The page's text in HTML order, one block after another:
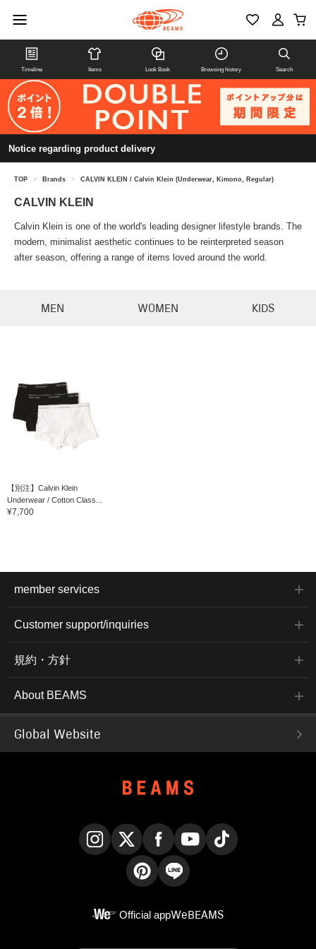
Timeline Items Look Book Browsing history Search
Notice regarding product delivery
TOP > Brands > CALVIN KLEIN / Calvin Klein (Underwear, Kimono, Regular)
CALVIN KLEIN
Calvin Klein is one of the world's leading designer lifestyle brands. The
modern, minimalist aesthetic continues to be reinterpreted season
after season, offering a range of items loved around the world.
MEN WOMEN KIDS
【別注】Calvin Klein
Underwear / Cotton Class...
¥7,700
member services
Customer support/inquiries
規約・方針
About BEAMS
Global Website
Official appWeBEAMS